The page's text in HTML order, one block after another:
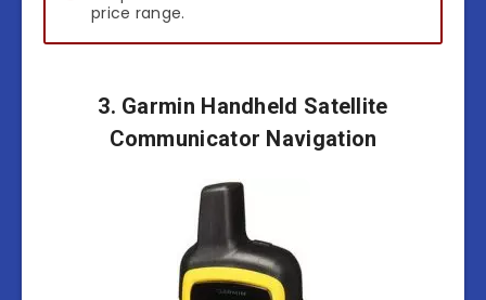
price range.
3. Garmin Handheld Satellite
Communicator Navigation